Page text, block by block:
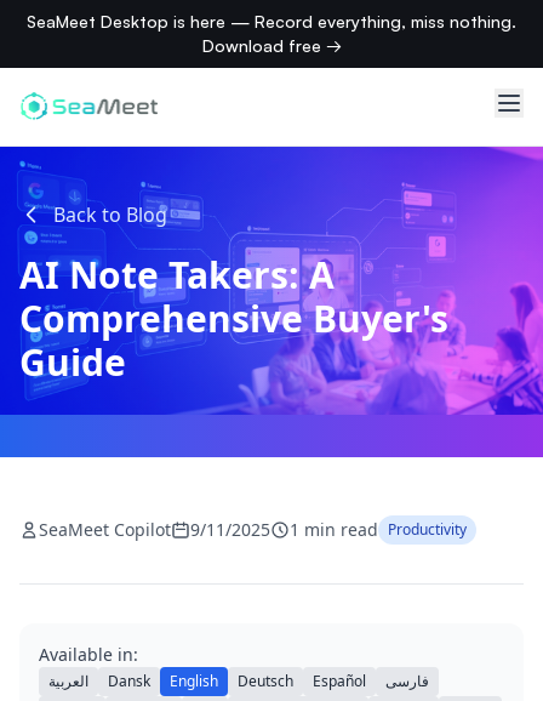
SeaMeet Desktop is here — Record everything, miss nothing.
Download free →
Back to Blog
AI Note Takers: A
Comprehensive Buyer's
Guide
SeaMeet Copilot 9/11/2025 1 min read Productivity
Available in:
العربية Dansk English Deutsch Español
فارسی